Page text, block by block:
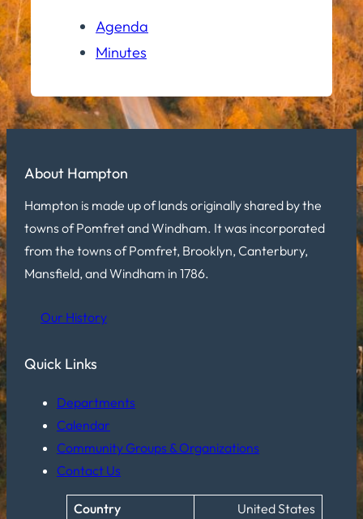
Agenda
Minutes
About Hampton
Hampton is made up of lands originally shared by the
towns of Pomfret and Windham. It was incorporated
from the towns of Pomfret, Brooklyn, Canterbury,
Mansfield, and Windham in 1786.
Our History
Quick Links
Departments
Calendar
Community Groups & Organizations
Contact Us
Country United States